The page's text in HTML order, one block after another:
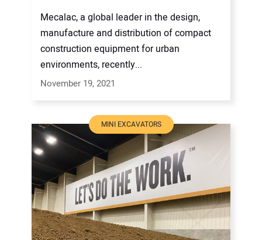
Mecalac, a global leader in the design,
manufacture and distribution of compact
construction equipment for urban
environments, recently...
November 19, 2021
MINI EXCAVATORS